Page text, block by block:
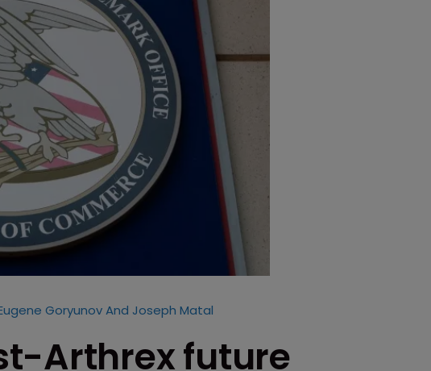
Goryunov And Joseph Matal
Arthrex future